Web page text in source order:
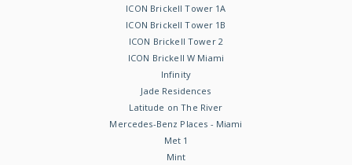
ICON Brickell Tower 1A
ICON Brickell Tower 1B
ICON Brickell Tower 2
ICON Brickell W Miami
Infinity
Jade Residences
Latitude on The River
Mercedes-Benz Places - Miami
Met 1
Mint